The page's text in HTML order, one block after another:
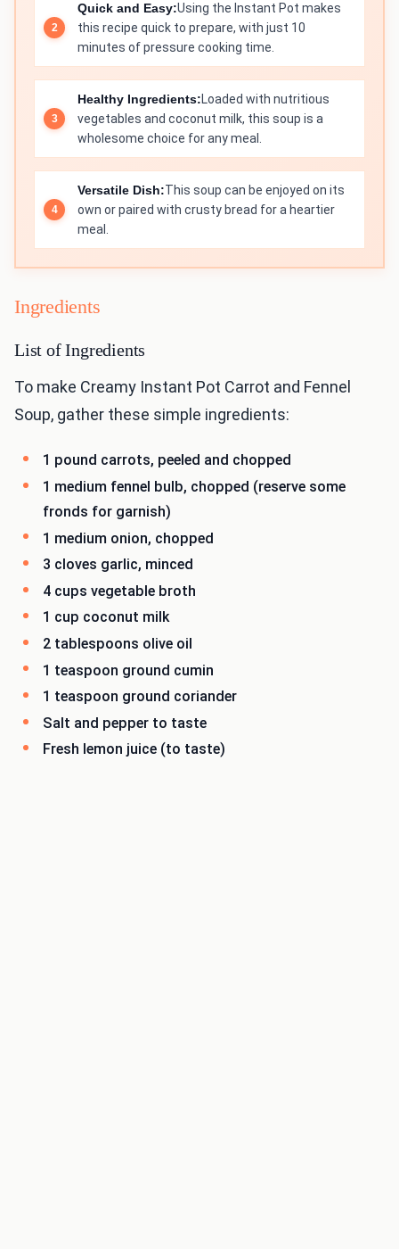
Quick and Easy:Using the Instant Pot makes
this recipe quick to prepare, with just 10
minutes of pressure cooking time.
Healthy Ingredients:Loaded with nutritious
vegetables and coconut milk, this soup is a
wholesome choice for any meal.
Versatile Dish:This soup can be enjoyed on its
own or paired with crusty bread for a heartier
meal.
Ingredients
List of Ingredients
To make Creamy Instant Pot Carrot and Fennel
Soup, gather these simple ingredients:
1 pound carrots, peeled and chopped
1 medium fennel bulb, chopped (reserve some
fronds for garnish)
1 medium onion, chopped
3 cloves garlic, minced
4 cups vegetable broth
1 cup coconut milk
2 tablespoons olive oil
1 teaspoon ground cumin
1 teaspoon ground coriander
Salt and pepper to taste
Fresh lemon juice (to taste)